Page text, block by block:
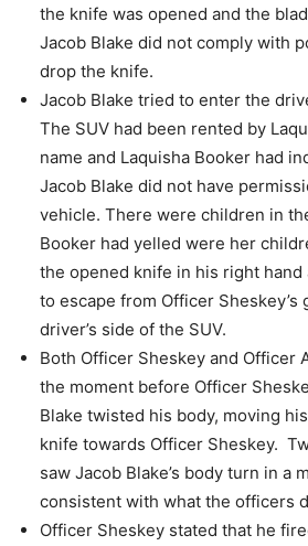
the knife was opened and the
Jacob Blake did not comply with
drop the knife.
Jacob Blake tried to enter the
The SUV had been rented by
name and Laquisha Booker had
Jacob Blake did not have
vehicle. There were children in
Booker had yelled were her
the opened knife in his right hand
to escape from Officer Sheskey’s
driver’s side of the SUV.
Both Officer Sheskey and Officer
the moment before Officer
Blake twisted his body, moving
knife towards Officer Sheskey.
saw Jacob Blake’s body turn in a
consistent with what the officers
Officer Sheskey stated that he